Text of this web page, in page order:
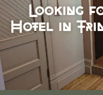
Looking
Hotel in